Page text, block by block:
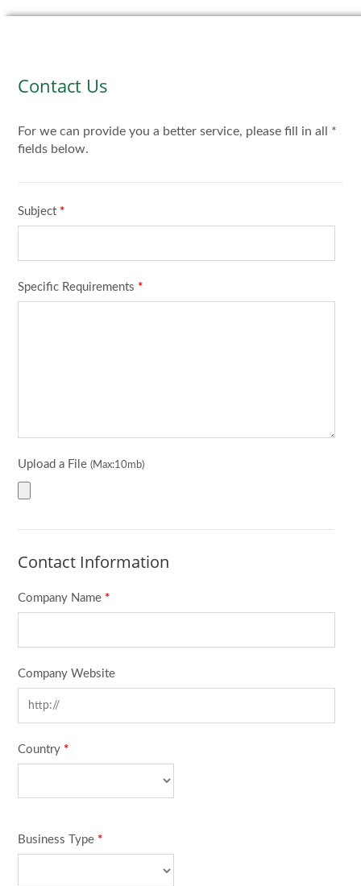
Contact Us
For we can provide you a better service, please fill in all *
fields below.
Subject *
Specific Requirements *
Upload a File (Max:10mb)
Contact Information
Company Name *
Company Website
Country *
Business Type *